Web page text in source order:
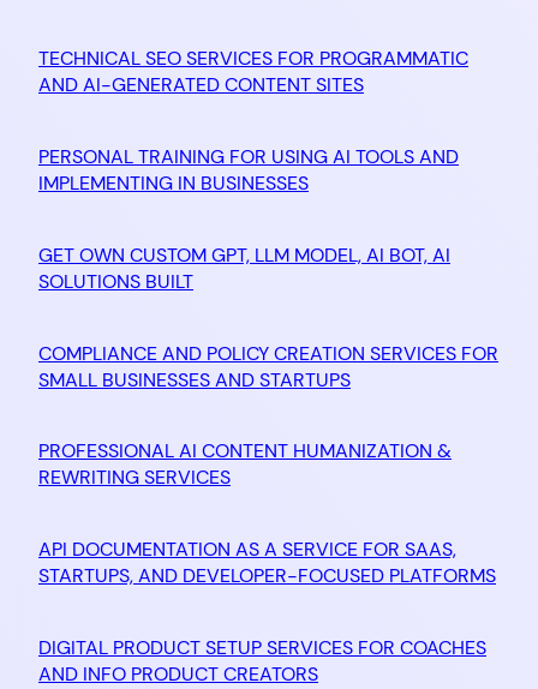
TECHNICAL SEO SERVICES FOR PROGRAMMATIC
AND AI-GENERATED CONTENT SITES
PERSONAL TRAINING FOR USING AI TOOLS AND
IMPLEMENTING IN BUSINESSES
GET OWN CUSTOM GPT, LLM MODEL, AI BOT, AI
SOLUTIONS BUILT
COMPLIANCE AND POLICY CREATION SERVICES FOR
SMALL BUSINESSES AND STARTUPS
PROFESSIONAL AI CONTENT HUMANIZATION &
REWRITING SERVICES
API DOCUMENTATION AS A SERVICE FOR SAAS,
STARTUPS, AND DEVELOPER-FOCUSED PLATFORMS
DIGITAL PRODUCT SETUP SERVICES FOR COACHES
AND INFO PRODUCT CREATORS